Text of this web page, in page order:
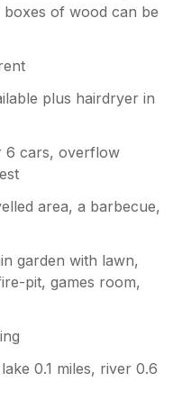
of wood can be
plus hairdryer in
6 cars, overflow
area, a barbecue,
garden with lawn,
pit, games room,
0.1 miles, river 0.6